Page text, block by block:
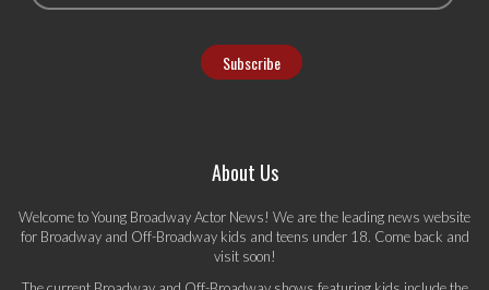
About Us
Welcome to Young Broadway Actor News! We are the leading news website
for Broadway and Off-Broadway kids and teens under 18. Come back and
visit soon!